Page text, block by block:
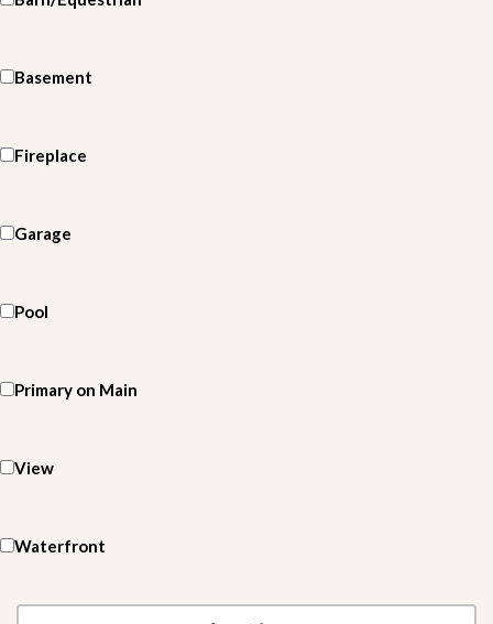
Basement
Fireplace
Garage
Pool
Primary on Main
View
Waterfront